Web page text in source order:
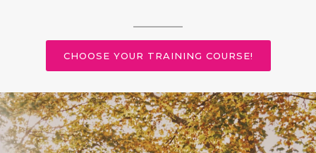
CHOOSE YOUR TRAINING COURSE!